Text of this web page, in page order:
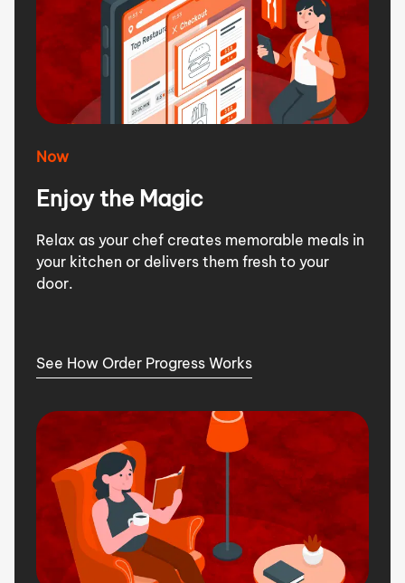
Now
Enjoy the Magic
Relax as your chef creates memorable meals in
your kitchen or delivers them fresh to your
door.
See How Order Progress Works